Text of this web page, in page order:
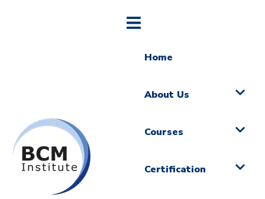
Home
About Us
Courses
Certification